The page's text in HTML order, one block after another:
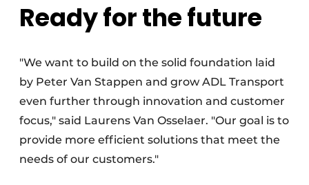
Ready for the future
"We want to build on the solid foundation laid
by Peter Van Stappen and grow ADL Transport
even further through innovation and customer
focus," said Laurens Van Osselaer. "Our goal is to
provide more efficient solutions that meet the
needs of our customers."